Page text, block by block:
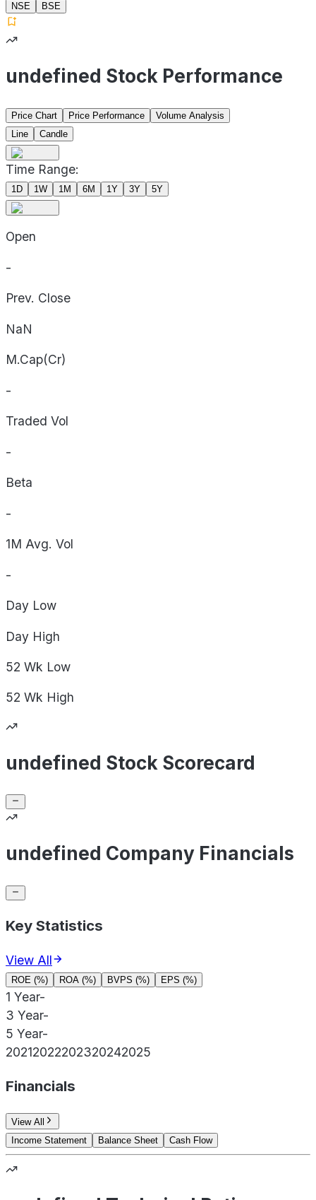
NSE
BSE
undefined Stock Performance
Price Chart Price Performance
Volume Analysis
Line
Candle
Time Range:
1D 1W 1M 6M 1Y 3Y 5Y
Open
-
Prev. Close
NaN
M.Cap(Cr)
-
Traded Vol
-
Beta
-
1M Avg. Vol
-
Day Low
Day High
52 Wk Low
52 Wk High
undefined Stock Scorecard
undefined Company Financials
Key Statistics
View All
ROE (%) ROA (%) BVPS (%) EPS (%)
1 Year-
3 Year-
5 Year-
20212022202320242025
Financials
View All
Income Statement
Balance Sheet Cash Flow